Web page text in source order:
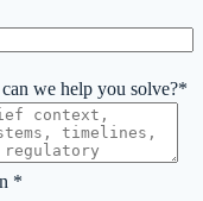
we help you solve?*
*